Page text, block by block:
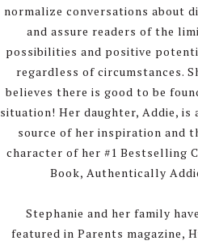
normalize conversations about
and assure readers of the
possibilities and positive
regardless of circumstances.
believes there is good to be
situation! Her daughter, Addie, is
source of her inspiration and
character of her #1 Bestselling
Book, Authentically
Stephanie and her family
featured in Parents magazine,